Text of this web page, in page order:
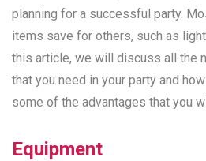
planning for a successful party.
items save for others, such as
this article, we will discuss all the
that you need in your party and
some of the advantages that you
Equipment